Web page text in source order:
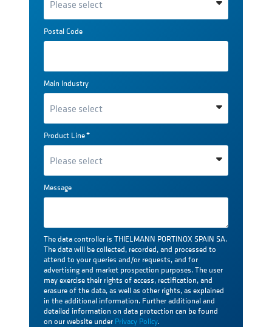
Postal Code
Main Industry
Product Line*
Message
The data controller is THIELMANN PORTINOX SPAIN SA.
The data will be collected, recorded, and processed to
attend to your queries and/or requests, and for
advertising and market prospection purposes. The user
may exercise their rights of access, rectification, and
erasure of the data, as well as other rights, as explained
in the additional information. Further additional and
detailed information on data protection can be found
on our website under Privacy Policy.